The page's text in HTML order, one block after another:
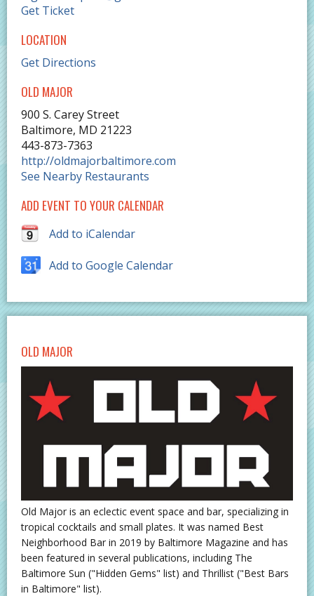
Get Ticket
LOCATION
Get Directions
OLD MAJOR
900 S. Carey Street
Baltimore, MD 21223
443-873-7363
http://oldmajorbaltimore.com
See Nearby Restaurants
ADD EVENT TO YOUR CALENDAR
Add to iCalendar
Add to Google Calendar
OLD MAJOR
Old Major is an eclectic event space and bar, specializing in
tropical cocktails and small plates. It was named Best
Neighborhood Bar in 2019 by Baltimore Magazine and has
been featured in several publications, including The
Baltimore Sun ("Hidden Gems" list) and Thrillist ("Best Bars
in Baltimore" list).